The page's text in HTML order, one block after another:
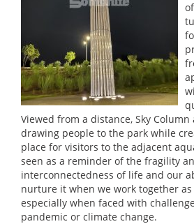
Viewed from a distance, Sky Column
drawing people to the park while
place for visitors to the adjacent
seen as a reminder of the fragility
interconnectedness of life and our
nurture it when we work together
especially when faced with
pandemic or climate change.